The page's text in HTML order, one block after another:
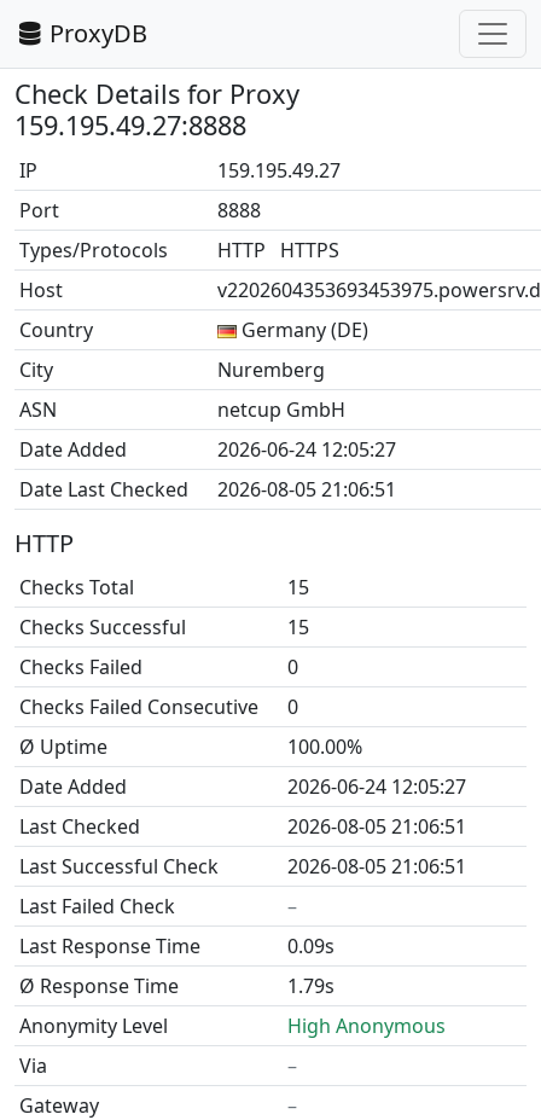
ProxyDB
Check Details for Proxy
159.195.49.27:8888
IP
159.195.49.27
Port
8888
Types/Protocols
HTTP HTTPS
Host
Country
Germany (DE)
City
Nuremberg
ASN
netcup GmbH
Date Added
2026-06-24 12:05:27
Date Last Checked
2026-08-05 21:06:51
HTTP
Checks Total
15
Checks Successful
15
Checks Failed
0
Checks Failed Consecutive
0
Ø Uptime
100.00%
Date Added
2026-06-24 12:05:27
Last Checked
2026-08-05 21:06:51
Last Successful Check
2026-08-05 21:06:51
Last Failed Check
–
Last Response Time
0.09s
Ø Response Time
1.79s
Anonymity Level
High Anonymous
Via
–
Gateway
–